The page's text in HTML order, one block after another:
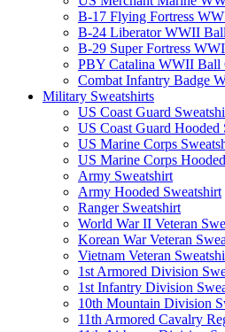
B-17 Flying Fortress
B-24 Liberator WWII
B-29 Super Fortress
PBY Catalina WWII Ball
Combat Infantry Badge
Military Sweatshirts
US Coast Guard
US Coast Guard Hooded
US Marine Corps
US Marine Corps
Army Sweatshirt
Army Hooded Sweatshirt
Ranger Sweatshirt
World War II Veteran
Korean War Veteran
Vietnam Veteran
1st Armored Division
1st Infantry Division
10th Mountain Division
11th Armored Cavalry